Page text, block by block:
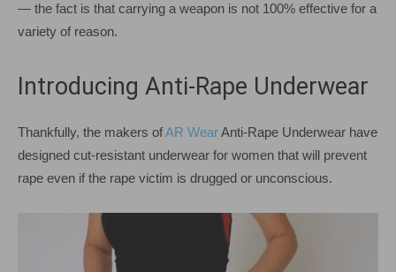
— the fact is that carrying a weapon is not 100% effective for a
variety of reason.
Introducing Anti-Rape Underwear
Thankfully, the makers ofAR WearAnti-Rape Underwear have
designed cut-resistant underwear for women that will prevent
rape even if the rape victim is drugged or unconscious.